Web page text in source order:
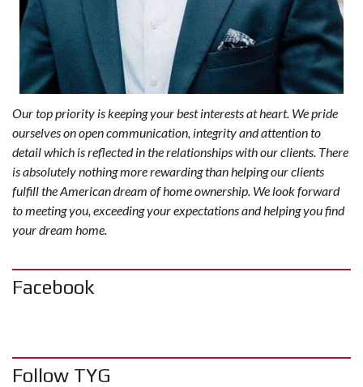
Our top priority is keeping your best interests at heart. We pride
ourselves on open communication, integrity and attention to
detail which is reflected in the relationships with our clients. There
is absolutely nothing more rewarding than helping our clients
fulfill the American dream of home ownership. We look forward
to meeting you, exceeding your expectations and helping you find
your dream home.
Facebook
Follow TYG